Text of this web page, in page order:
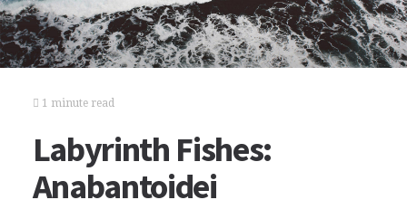
1 minute read
Labyrinth Fishes:
Anabantoidei